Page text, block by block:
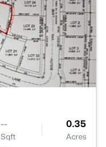
--
Sqft
0.35
Acres